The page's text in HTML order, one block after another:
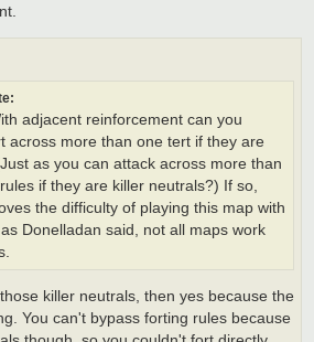
adjacent reinforcement can you
across more than one tert if they are
as you can attack across more than
if they are killer neutrals?) If so,
the difficulty of playing this map with
Donelladan said, not all maps work
killer neutrals, then yes because the
You can't bypass forting rules because